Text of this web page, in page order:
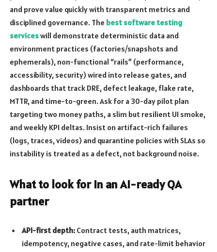
and prove value quickly with transparent metrics and
disciplined governance. The best software testing
serviceswill demonstrate deterministic data and
environment practices (factories/snapshots and
ephemerals), non-functional “rails” (performance,
accessibility, security) wired into release gates, and
dashboards that track DRE, defect leakage, flake rate,
MTTR, and time-to-green. Ask for a 30-day pilot plan
targeting two money paths, a slim but resilient UI smoke,
and weekly KPI deltas. Insist on artifact-rich failures
(logs, traces, videos) and quarantine policies with SLAs so
instability is treated as a defect, not background noise.
What to look for in an AI-ready QA
partner
API-first depth: Contract tests, auth matrices,
idempotency, negative cases, and rate-limit behavior